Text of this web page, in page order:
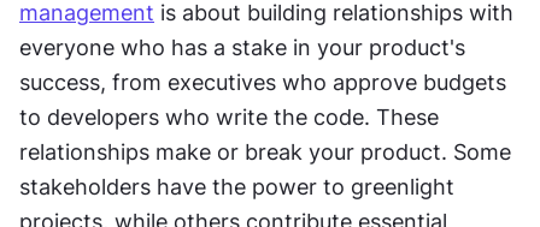
management is about building relationships with
everyone who has a stake in your product's
success, from executives who approve budgets
to developers who write the code. These
relationships make or break your product. Some
stakeholders have the power to greenlight
projects, while others contribute essential